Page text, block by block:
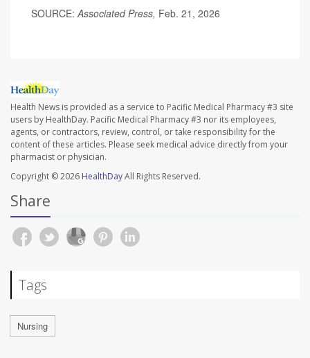
SOURCE:Associated Press, Feb. 21, 2026
Health News is provided as a service to Pacific Medical Pharmacy #3 site
users by HealthDay. Pacific Medical Pharmacy #3 nor its employees,
agents, or contractors, review, control, or take responsibility for the
content of these articles. Please seek medical advice directly from your
pharmacist or physician.
Copyright © 2026 HealthDayAll Rights Reserved.
Share
Tags
Nursing